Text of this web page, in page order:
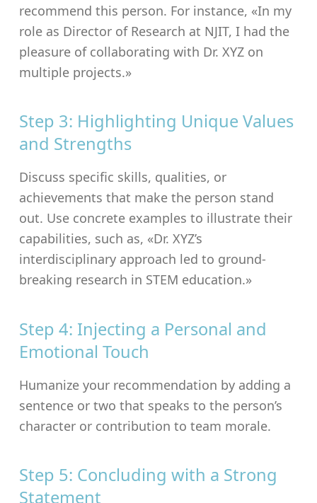
recommend this person. For instance, «In my
role as Director of Research at NJIT, I had the
pleasure of collaborating with Dr. XYZ on
multiple projects.»
Step 3: Highlighting Unique Values
and Strengths
Discuss specific skills, qualities, or
achievements that make the person stand
out. Use concrete examples to illustrate their
capabilities, such as, «Dr. XYZ’s
interdisciplinary approach led to ground-
breaking research in STEM education.»
Step 4: Injecting a Personal and
Emotional Touch
Humanize your recommendation by adding a
sentence or two that speaks to the person’s
character or contribution to team morale.
Step 5: Concluding with a Strong
Statement